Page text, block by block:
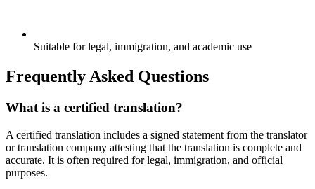
Suitable for legal, immigration, and academic use
Frequently Asked Questions
What is a certified translation?
A certified translation includes a signed statement from the translator
or translation company attesting that the translation is complete and
accurate. It is often required for legal, immigration, and official
purposes.